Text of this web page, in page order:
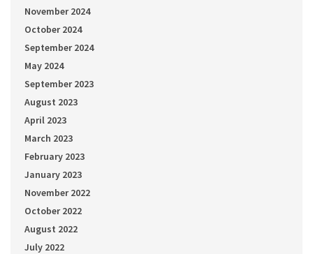
November 2024
October 2024
September 2024
May 2024
September 2023
August 2023
April 2023
March 2023
February 2023
January 2023
November 2022
October 2022
August 2022
July 2022